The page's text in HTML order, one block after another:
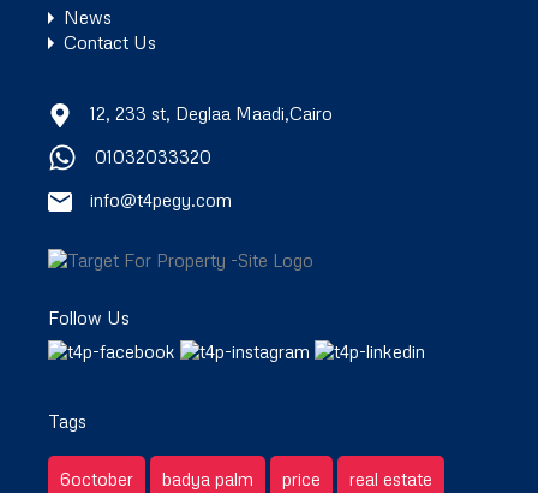
News
Contact Us
12, 233 st, Deglaa Maadi,Cairo
01032033320
info@t4pegy.com
Follow Us
Tags
6october badya palm price real estate